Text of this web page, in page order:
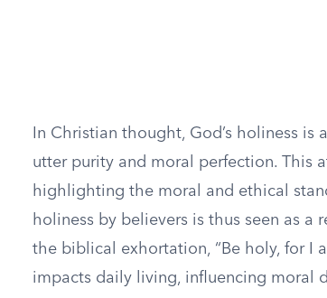
In Christian thought, God’s holiness
utter purity and moral perfection. This
highlighting the moral and ethical
holiness by believers is thus seen as a
the biblical exhortation, “Be holy, for I
impacts daily living, influencing moral